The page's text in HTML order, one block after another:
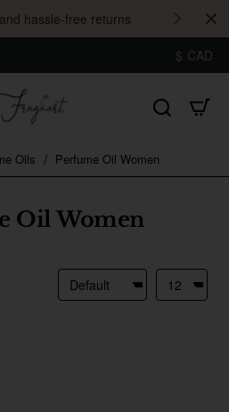
hassle-free returns
$ CAD
Oil Women
Oils Perfume Oil Women